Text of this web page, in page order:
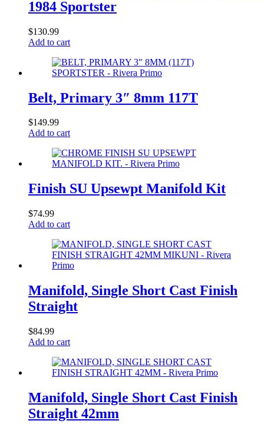
1984 Sportster
$130.99
Add to cart
Belt, Primary 3″ 8mm 117T
$149.99
Add to cart
Finish SU Upsewpt Manifold Kit
$74.99
Add to cart
Manifold, Single Short Cast Finish
Straight
$84.99
Add to cart
Manifold, Single Short Cast Finish
Straight 42mm